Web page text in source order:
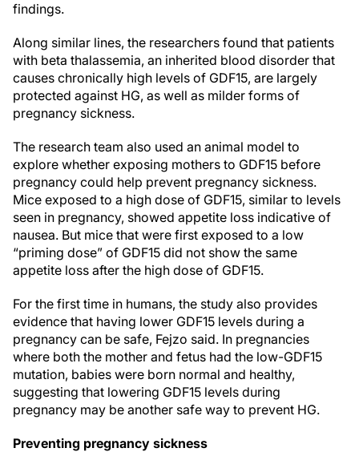
findings.
Along similar lines, the researchers found that patients
with beta thalassemia, an inherited blood disorder that
causes chronically high levels of GDF15, are largely
protected against HG, as well as milder forms of
pregnancy sickness.
The research team also used an animal model to
explore whether exposing mothers to GDF15 before
pregnancy could help prevent pregnancy sickness.
Mice exposed to a high dose of GDF15, similar to levels
seen in pregnancy, showed appetite loss indicative of
nausea. But mice that were first exposed to a low
“priming dose” of GDF15 did not show the same
appetite loss after the high dose of GDF15.
For the first time in humans, the study also provides
evidence that having lower GDF15 levels during a
pregnancy can be safe, Fejzo said. In pregnancies
where both the mother and fetus had the low-GDF15
mutation, babies were born normal and healthy,
suggesting that lowering GDF15 levels during
pregnancy may be another safe way to prevent HG.
Preventing pregnancy sickness